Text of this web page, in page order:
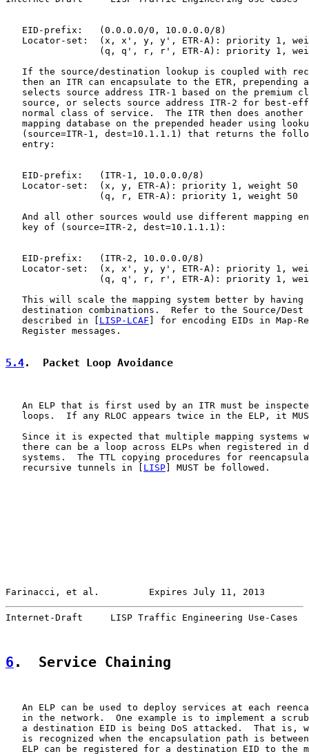
   EID-prefix:   (0.0.0.0/0, 10.0.0.0/8)
Locator-set:  (x, x', y, y', ETR-A): priority 1,
(q, q', r, r', ETR-A): priority 1,
If the source/destination lookup is coupled with
then an ITR can encapsulate to the ETR, prepending
selects source address ITR-1 based on the premium
source, or selects source address ITR-2 for best-
normal class of service.  The ITR then does another
mapping database on the prepended header using
(source=ITR-1, dest=10.1.1.1) that returns the
   entry:
   EID-prefix:   (ITR-1, 10.0.0.0/8)
   Locator-set:  (x, y, ETR-A): priority 1, weight 50
                 (q, r, ETR-A): priority 1, weight 50
And all other sources would use different mapping
   key of (source=ITR-2, dest=10.1.1.1):
   EID-prefix:   (ITR-2, 10.0.0.0/8)
Locator-set:  (x, x', y, y', ETR-A): priority 1,
(q, q', r, r', ETR-A): priority 1,
This will scale the mapping system better by having
destination combinations.  Refer to the Source/Dest
   described in [
LISP-LCAF ] for encoding EIDs in Map-
   Register messages.
5.4.  Packet Loop Avoidance
An ELP that is first used by an ITR must be
loops.  If any RLOC appears twice in the ELP, it
Since it is expected that multiple mapping systems
there can be a loop across ELPs when registered in
systems.  The TTL copying procedures for
   recursive tunnels in [
LISP ] MUST be followed.
Farinacci, et al.         Expires July 11, 2013
Internet-Draft     LISP Traffic Engineering Use-Cases
6 .  Service Chaining
An ELP can be used to deploy services at each
in the network.  One example is to implement a
a destination EID is being DoS attacked.  That is,
is recognized when the encapsulation path is
ELP can be registered for a destination EID to the